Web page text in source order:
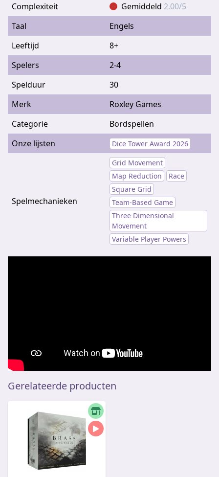
Complexiteit
Gemiddeld 2.00/5
Taal
Engels
Leeftijd
8+
Spelers
2-4
Spelduur
30
Merk
Roxley Games
Categorie
Bordspellen
Onze lijsten
Dice Tower Award 2026
Spelmechanieken
Grid Movement
Map Reduction
Race
Square Grid
Team-Based Game
Three Dimensional
Movement
Variable Player Powers
Gerelateerde producten